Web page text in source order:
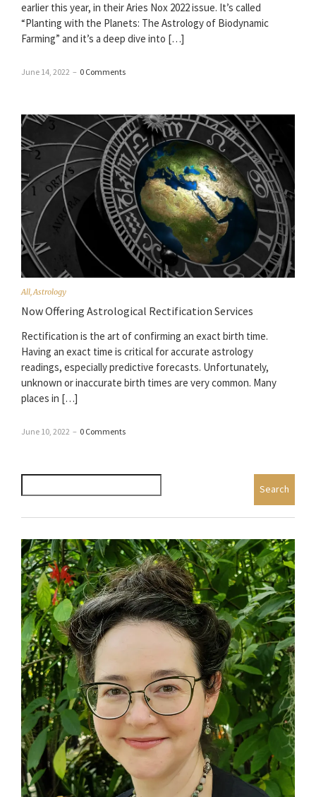
earlier this year, in their Aries Nox 2022 issue. It’s called
“Planting with the Planets: The Astrology of Biodynamic
Farming” and it’s a deep dive into […]
June 14, 2022 – 0 Comments
All,Astrology
Now Offering Astrological Rectification Services
Rectification is the art of confirming an exact birth time.
Having an exact time is critical for accurate astrology
readings, especially predictive forecasts. Unfortunately,
unknown or inaccurate birth times are very common. Many
places in […]
June 10, 2022 – 0 Comments
Search